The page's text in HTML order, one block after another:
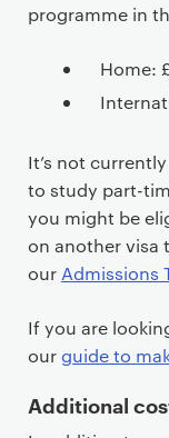
programme in
Home:
It’s not
to study part-
you might be
on another visa
our Admissions
If you are
ourguide to
Additional